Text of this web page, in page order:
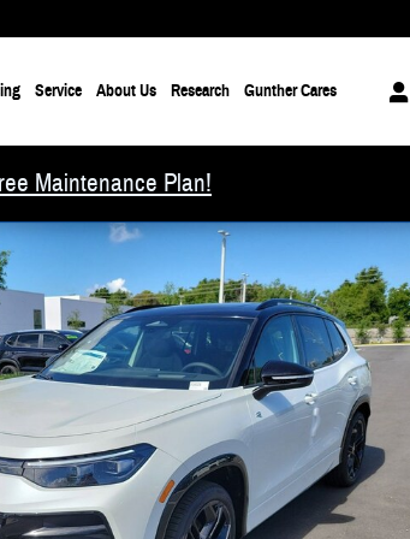
Service About Us Research Gunther Cares
Maintenance Plan!